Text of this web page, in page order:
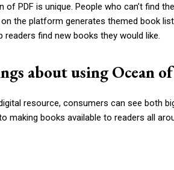
PDF is unique. People who can’t find
the platform generates themed book
readers find new books they would like.
about using Ocean
resource, consumers can see both
making books available to readers all